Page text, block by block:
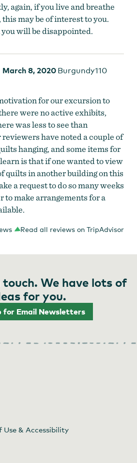
again, if you live and breathe
may be of interest to you.
will be disappointed.
March 8, 2020 Burgundy110
for our excursion to
were no active exhibits,
was less to see than
have noted a couple of
hanging, and some items for
is that if one wanted to view
quilts in another building on this
a request to do so many weeks
to make arrangements for a
Read all reviews on TripAdvisor
We have lots of
for you.
for Email Newsletters
Use & Accessibility